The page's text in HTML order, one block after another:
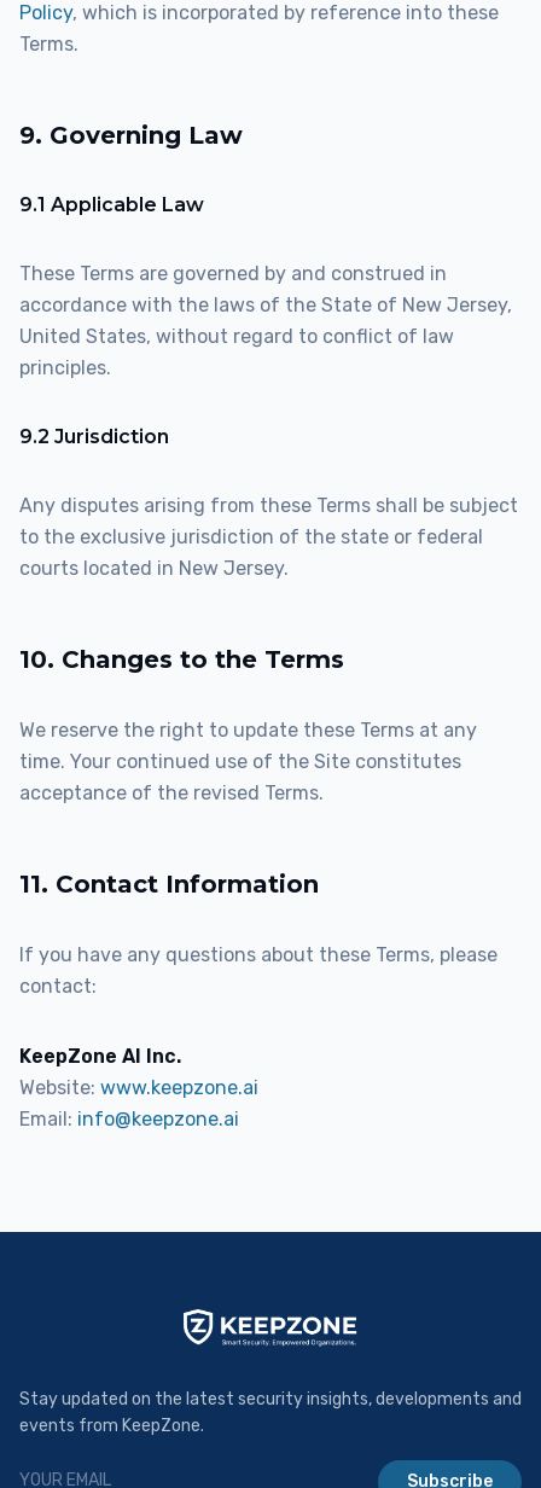
Policy, which is incorporated by reference into these
Terms.
9. Governing Law
9.1 Applicable Law
These Terms are governed by and construed in
accordance with the laws of the State of New Jersey,
United States, without regard to conflict of law
principles.
9.2 Jurisdiction
Any disputes arising from these Terms shall be subject
to the exclusive jurisdiction of the state or federal
courts located in New Jersey.
10. Changes to the Terms
We reserve the right to update these Terms at any
time. Your continued use of the Site constitutes
acceptance of the revised Terms.
11. Contact Information
If you have any questions about these Terms, please
contact:
KeepZone AI Inc.
Website: www.keepzone.ai
Email: info@keepzone.ai
Stay updated on the latest security insights, developments and
events from KeepZone.
Subscribe